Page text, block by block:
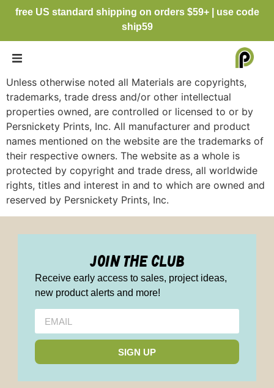
free US standard shipping on orders $59+ | use code
ship59
Unless otherwise noted all Materials are copyrights,
trademarks, trade dress and/or other intellectual
properties owned, are controlled or licensed to or by
Persnickety Prints, Inc. All manufacturer and product
names mentioned on the website are the trademarks of
their respective owners. The website as a whole is
protected by copyright and trade dress, all worldwide
rights, titles and interest in and to which are owned and
reserved by Persnickety Prints, Inc.
join the club
Receive early access to sales, project ideas,
new product alerts and more!
SIGN UP